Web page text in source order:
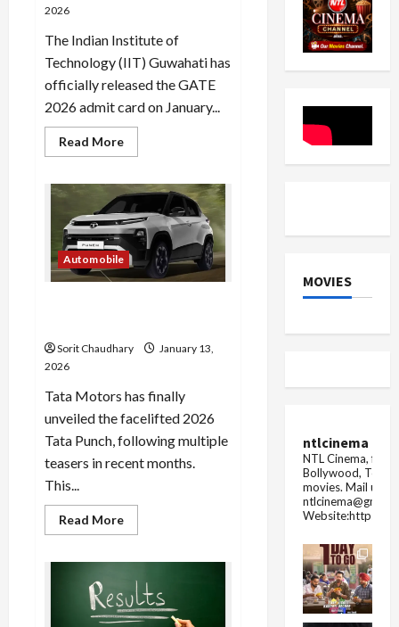
2026
The Indian Institute of
Technology (IIT) Guwahati has
officially released the GATE
2026 admit card on January...
Read MoreRead
more
2026
Admit
Card
Now
Available
Automobile
Sorit Chaudhary
January 13,
2026
Tata Motors has finally
unveiled the facelifted 2026
Tata Punch, following multiple
teasers in recent months.
This...
Read MoreRead
more
Punch
Facelift:
Features,
Design
MOVIES
ntlcinema
NTL Cinema, for
Bollywood,
movies. Mail us
Website:https://